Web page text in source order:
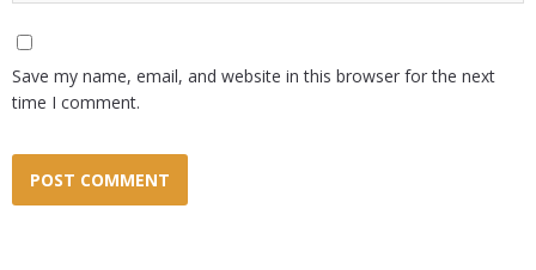
Save my name, email, and website in this browser for the next
time I comment.